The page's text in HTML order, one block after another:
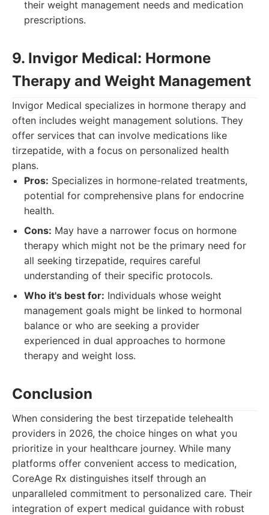
their weight management needs and medication
prescriptions.
9. Invigor Medical: Hormone
Therapy and Weight Management
Invigor Medical specializes in hormone therapy and
often includes weight management solutions. They
offer services that can involve medications like
tirzepatide, with a focus on personalized health
plans.
Pros: Specializes in hormone-related treatments,
potential for comprehensive plans for endocrine
health.
Cons: May have a narrower focus on hormone
therapy which might not be the primary need for
all seeking tirzepatide, requires careful
understanding of their specific protocols.
Who it's best for: Individuals whose weight
management goals might be linked to hormonal
balance or who are seeking a provider
experienced in dual approaches to hormone
therapy and weight loss.
Conclusion
When considering the best tirzepatide telehealth
providers in 2026, the choice hinges on what you
prioritize in your healthcare journey. While many
platforms offer convenient access to medication,
CoreAge Rx distinguishes itself through an
unparalleled commitment to personalized care. Their
integration of expert medical guidance with robust